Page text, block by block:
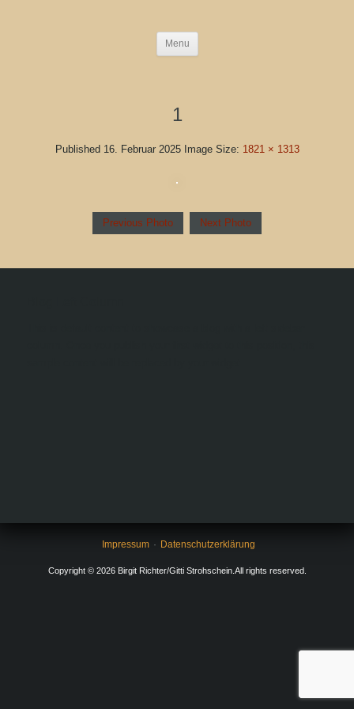
Menu
1
Published 16. Februar 2025 Image Size: 1821 × 1313
Previous Photo Next Photo
Impressum Datenschutzerklärung
Copyright © 2026 Birgit Richter/Gitti Strohschein.All rights reserved.